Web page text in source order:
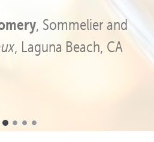
Creek Vineyard and Winery